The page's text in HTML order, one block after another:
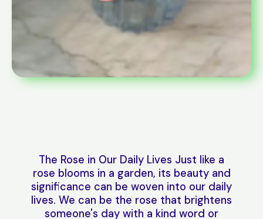
The Rose in Our Daily Lives Just like a
rose blooms in a garden, its beauty and
significance can be woven into our daily
lives. We can be the rose that brightens
someone's day with a kind word or